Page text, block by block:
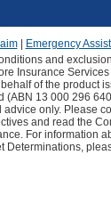
| Emergency
and
Insurance
of the product
(ABN 13 000 296
only. Please
and read the
For information
Determinations,